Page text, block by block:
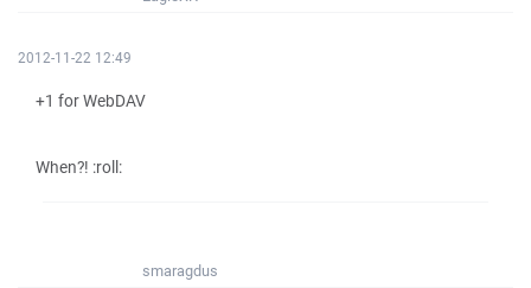
2012-11-22 12:49
+1 for WebDAV
When?! :roll:
smaragdus